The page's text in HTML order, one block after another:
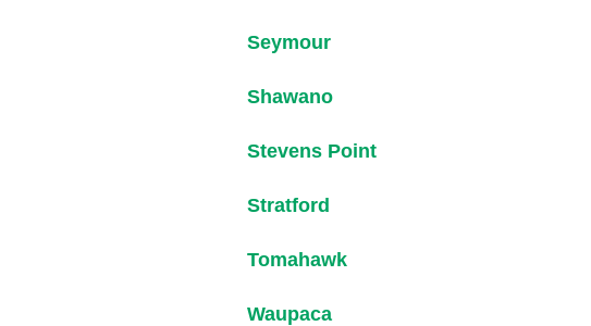
Seymour
Shawano
Stevens Point
Stratford
Tomahawk
Waupaca